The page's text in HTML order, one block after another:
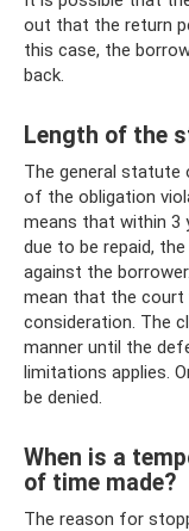
out that the return
this case, the
back.
Length of the
The general
of the obligation
means that within 3
due to be repaid,
against the
mean that the
consideration. The
manner until the
limitations applies.
be denied.
When is a
of time made?
The reason for